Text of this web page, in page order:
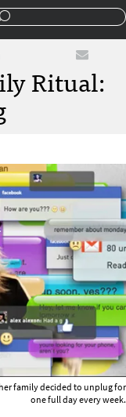
Ritual:
family decided to unplug for
one full day every week.